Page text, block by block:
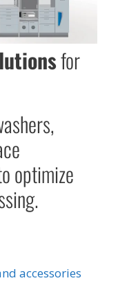
for
optimize
accessories